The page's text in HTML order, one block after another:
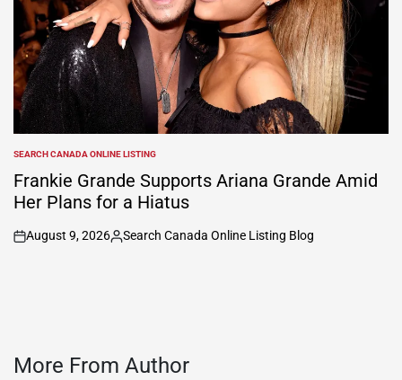
POSTED
IN
SEARCH CANADA ONLINE LISTING
Frankie Grande Supports Ariana Grande Amid
Her Plans for a Hiatus
on
August 9, 2026
Posted
Search Canada Online Listing Blog
More From Author